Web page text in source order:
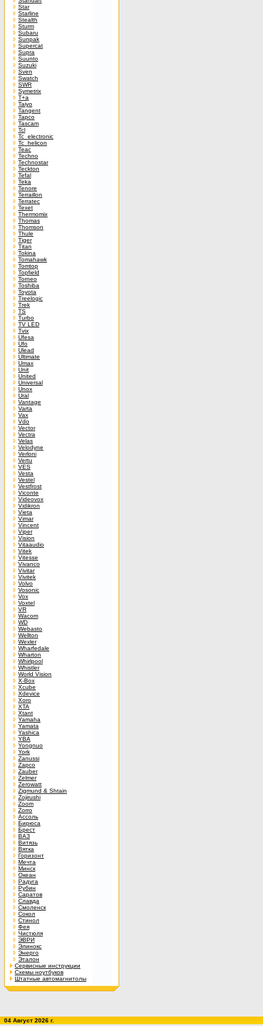
Star
Starline
Stealth
Sturm
Subaru
Sunpak
Supercat
Supra
Suunto
Suzuki
Sven
Swatch
SWR
Symetrix
T+a
Taiyo
Tangent
Tapco
Tascam
Tcl
Tc_electronic
Tc_helicon
Teac
Techno
Technostar
Teckton
Tefal
Teka
Tenore
Terraillon
Terratec
Texet
Thermomix
Thomas
Thomson
Thule
Tiger
Titan
Tokina
Tomahawk
Tomtop
Topfield
Torneo
Toshiba
Toyota
Treelogic
Trek
TS
Turbo
TV LED
Tvix
Ufesa
Ufo
Ulead
Ultimate
Umax
Unit
United
Universal
Unox
Ural
Vantage
Varta
Vax
Vdo
Vector
Vectra
Velas
Velodyne
Verloni
Vertu
VES
Vesta
Vestel
Vestfrost
Viconte
Videovox
Vidikron
Vieta
Vimar
Vincent
Viper
Vision
Vitaaudio
Vitek
Vitesse
Vivanco
Vivitar
Vivitek
Volvo
Vosonic
Vox
Voxtel
VR
Wacom
WD
Webasto
Wellton
Wexler
Wharfedale
Wharton
Whirlpool
Whistler
World Vision
X-Box
Xcube
Xdevice
Xoro
XTA
Xtant
Yamaha
Yamata
Yashica
YBA
Yongnuo
York
Zanussi
Zapco
Zauber
Zelmer
Zerowatt
Zigmund & Shtain
Zojirushi
Zoom
Zorro
Ассоль
Бирюса
Брест
ВАЗ
Витязь
Вятка
Горизонт
Мечта
Минск
Океан
Радуга
Рубин
Саратов
Славда
Смоленск
Сокол
Стинол
Фея
Чистюля
ЭВРИ
Элинокс
Энерго
Эталон
Сервисные инструкции
Схемы ноутбуков
Штатные автомагнитолы
04 Август 2026 г.